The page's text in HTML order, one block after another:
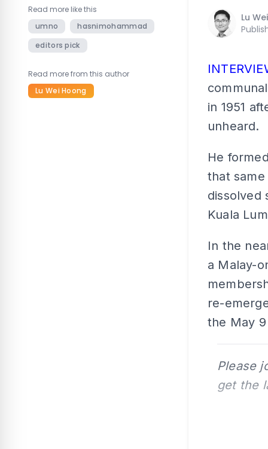
Read more like this
umno
hasnimohammad
editors pick
Read more from this author
Lu Wei Hoong
Lu
in 1951
unheard.
He
that
dissolved
Kuala
In the
a Malay-
re-
the May
Please
get the